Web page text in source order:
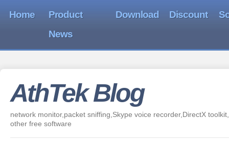
Home
Product
News
Download Discount
AthTek Blog
network monitor,packet sniffing,Skype voice recorder,DirectX
other free software